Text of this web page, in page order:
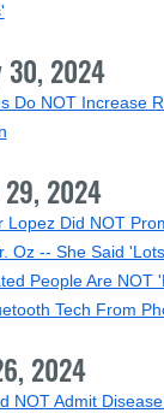
30, 2024
Do NOT Increase
29, 2024
Lopez Did NOT
Oz -- She Said
People Are NOT
Tech From
2024
NOT Admit